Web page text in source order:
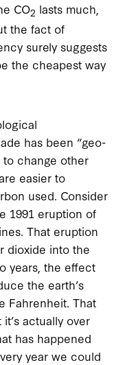
CO2 lasts much,
the fact of
surely suggests
the cheapest way
has been “geo-
to change other
easier to
used. Consider
1991 eruption of
That eruption
dioxide into the
years, the effect
the earth’s
Fahrenheit. That
actually over
has happened
year we could